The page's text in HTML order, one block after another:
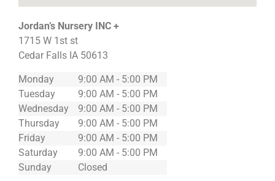
Jordan’s Nursery INC +
1715 W 1st st
Cedar Falls IA 50613
Monday
9:00 AM - 5:00 PM
Tuesday
9:00 AM - 5:00 PM
Wednesday
9:00 AM - 5:00 PM
Thursday
9:00 AM - 5:00 PM
Friday
9:00 AM - 5:00 PM
Saturday
9:00 AM - 5:00 PM
Sunday
Closed